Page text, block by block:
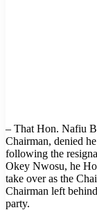
– That Hon. Nafiu
Chairman, denied
following the
Okey Nwosu, he
take over as the
Chairman left
party.